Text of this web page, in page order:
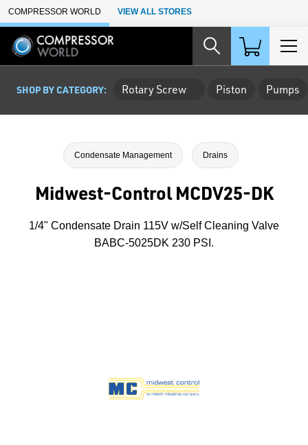
Skip to Main Content
COMPRESSOR WORLD VIEW ALL STORES
SHOP BY CATEGORY: Rotary Screw Piston Pumps
Condensate Management Drains
Midwest-Control MCDV25-DK
1/4" Condensate Drain 115V w/Self Cleaning Valve
BABC-5025DK 230 PSI.